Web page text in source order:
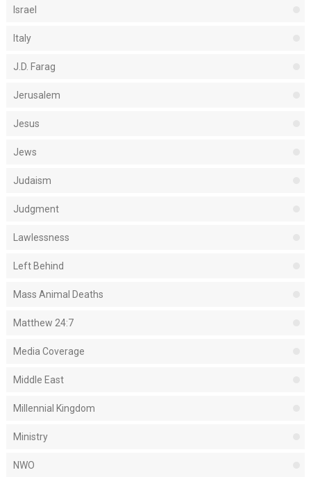
Israel
Italy
J.D. Farag
Jerusalem
Jesus
Jews
Judaism
Judgment
Lawlessness
Left Behind
Mass Animal Deaths
Matthew 24:7
Media Coverage
Middle East
Millennial Kingdom
Ministry
NWO